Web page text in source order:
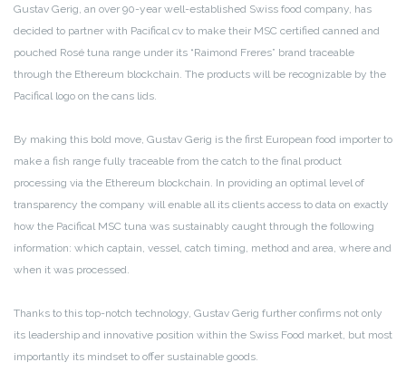
Gustav Gerig, an over 90-year well-established Swiss food company, has
decided to partner with Pacifical cv to make their MSC certified canned and
pouched Rosé tuna range under its “Raimond Freres” brand traceable
through the Ethereum blockchain. The products will be recognizable by the
Pacifical logo on the cans lids.
By making this bold move, Gustav Gerig is the first European food importer to
make a fish range fully traceable from the catch to the final product
processing via the Ethereum blockchain. In providing an optimal level of
transparency the company will enable all its clients access to data on exactly
how the Pacifical MSC tuna was sustainably caught through the following
information: which captain, vessel, catch timing, method and area, where and
when it was processed.
Thanks to this top-notch technology, Gustav Gerig further confirms not only
its leadership and innovative position within the Swiss Food market, but most
importantly its mindset to offer sustainable goods.